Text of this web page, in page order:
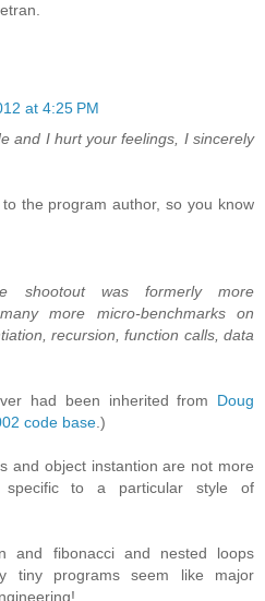
at 4:25 PM
and I hurt your feelings, I sincerely
the program author, so you know
shootout was formerly more
more micro-benchmarks on
recursion, function calls, data
had been inherited from Doug
code base.)
and object instantion are not more
to a particular style of
and fibonacci and nested loops
tiny programs seem like major